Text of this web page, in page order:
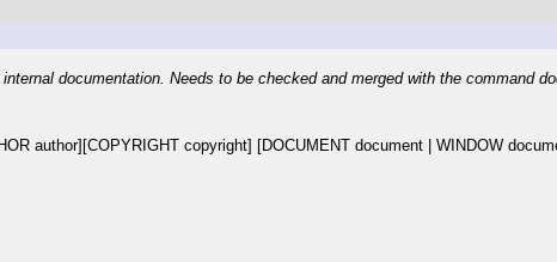
documentation. Needs to be checked and merged with the command
author][COPYRIGHT copyright] [DOCUMENT document | WINDOW